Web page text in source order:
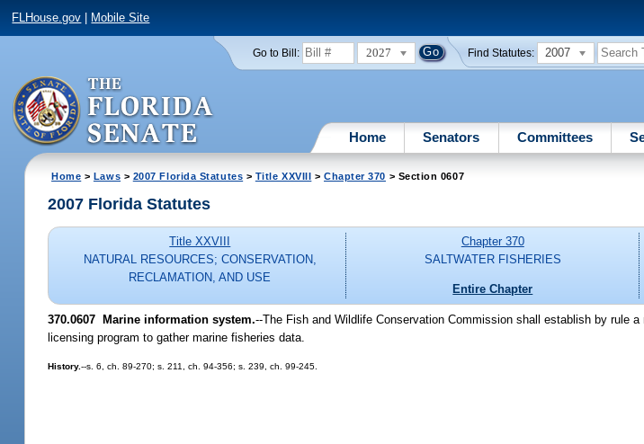
FLHouse.gov Mobile Site
Go to Bill: 2027 Find Statutes: 2007
Home Senators Committees
Home > Laws > 2007 Florida Statutes > Title XXVIII > Chapter 370 > Section 0607
2007 Florida Statutes
Title XXVIII
NATURAL RESOURCES; CONSERVATION,
RECLAMATION, AND USE
Chapter 370
SALTWATER FISHERIES
Entire Chapter
370.0607 Marine information system.--The Fish and Wildlife Conservation Commission shall establish by rule
licensing program to gather marine fisheries data.
History.--s. 6, ch. 89-270; s. 211, ch. 94-356; s. 239, ch. 99-245.